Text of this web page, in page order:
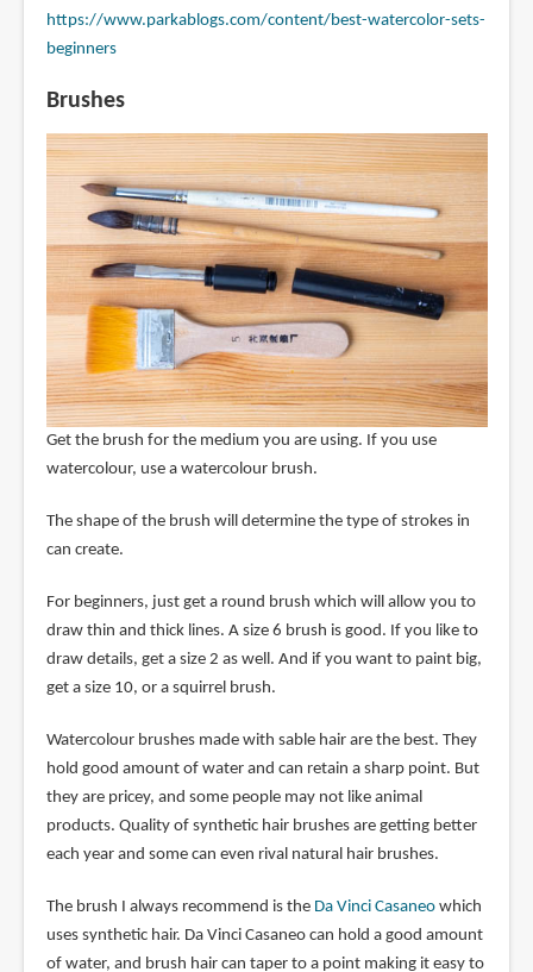
https://www.parkablogs.com/content/best-watercolor-sets-
beginners
Brushes
Get the brush for the medium you are using. If you use
watercolour, use a watercolour brush.
The shape of the brush will determine the type of strokes in
can create.
For beginners, just get a round brush which will allow you to
draw thin and thick lines. A size 6 brush is good. If you like to
draw details, get a size 2 as well. And if you want to paint big,
get a size 10, or a squirrel brush.
Watercolour brushes made with sable hair are the best. They
hold good amount of water and can retain a sharp point. But
they are pricey, and some people may not like animal
products. Quality of synthetic hair brushes are getting better
each year and some can even rival natural hair brushes.
The brush I always recommend is the Da Vinci Casaneowhich
uses synthetic hair. Da Vinci Casaneo can hold a good amount
of water, and brush hair can taper to a point making it easy to